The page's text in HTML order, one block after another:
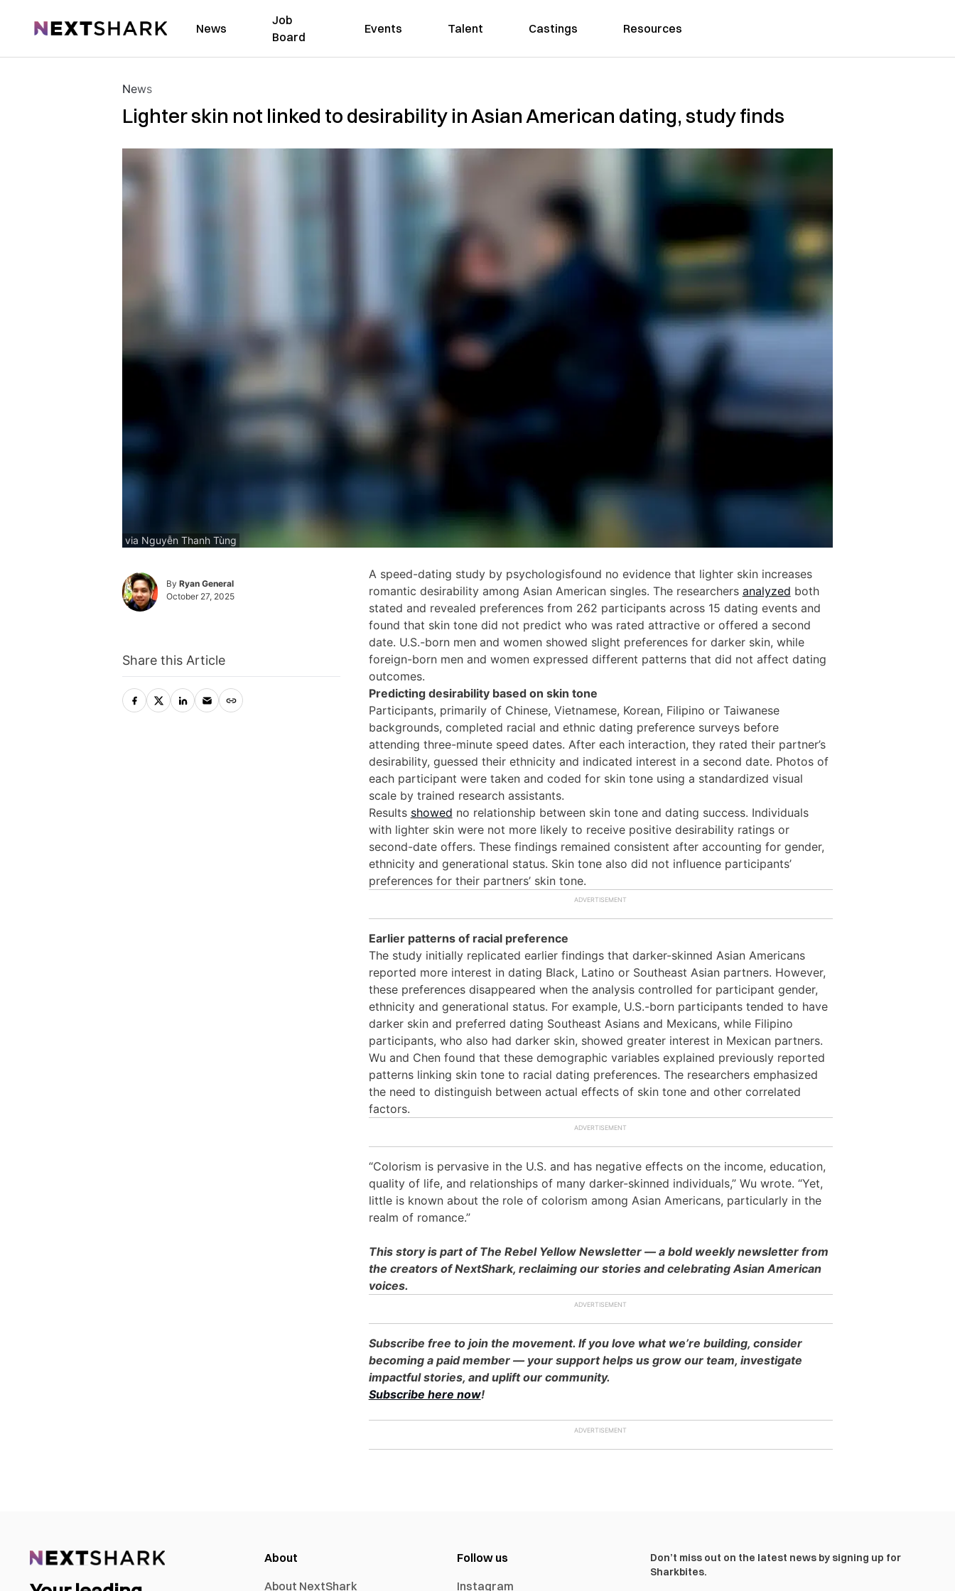
NextShark News
Job
Board
Events Talent Castings Resources
News
Lighter skin not linked to desirability in Asian American dating, study finds
via Nguyễn Thanh Tùng
By Ryan General
October 27, 2025
A speed-dating study by psychologisfound no evidence that lighter skin increases
romantic desirability among Asian American singles. The researchers analyzed both
stated and revealed preferences from 262 participants across 15 dating events and
found that skin tone did not predict who was rated attractive or offered a second
date. U.S.-born men and women showed slight preferences for darker skin, while
foreign-born men and women expressed different patterns that did not affect dating
outcomes.
Predicting desirability based on skin tone
Participants, primarily of Chinese, Vietnamese, Korean, Filipino or Taiwanese
backgrounds, completed racial and ethnic dating preference surveys before
attending three-minute speed dates. After each interaction, they rated their partner’s
desirability, guessed their ethnicity and indicated interest in a second date. Photos of
each participant were taken and coded for skin tone using a standardized visual
scale by trained research assistants.
Results showed no relationship between skin tone and dating success. Individuals
with lighter skin were not more likely to receive positive desirability ratings or
second-date offers. These findings remained consistent after accounting for gender,
ethnicity and generational status. Skin tone also did not influence participants’
preferences for their partners’ skin tone.
Earlier patterns of racial preference
The study initially replicated earlier findings that darker-skinned Asian Americans
reported more interest in dating Black, Latino or Southeast Asian partners. However,
these preferences disappeared when the analysis controlled for participant gender,
ethnicity and generational status. For example, U.S.-born participants tended to have
darker skin and preferred dating Southeast Asians and Mexicans, while Filipino
participants, who also had darker skin, showed greater interest in Mexican partners.
Wu and Chen found that these demographic variables explained previously reported
patterns linking skin tone to racial dating preferences. The researchers emphasized
the need to distinguish between actual effects of skin tone and other correlated
factors.
“Colorism is pervasive in the U.S. and has negative effects on the income, education,
quality of life, and relationships of many darker-skinned individuals,” Wu wrote. “Yet,
little is known about the role of colorism among Asian Americans, particularly in the
realm of romance.”
This story is part of The Rebel Yellow Newsletter — a bold weekly newsletter from
the creators of NextShark, reclaiming our stories and celebrating Asian American
voices.
Subscribe free to join the movement. If you love what we’re building, consider
becoming a paid member — your support helps us grow our team, investigate
impactful stories, and uplift our community.
Subscribe here now!
Share this Article
About
About NextShark
Follow us
Instagram
Don’t miss out on the latest news by signing up for
Sharkbites.